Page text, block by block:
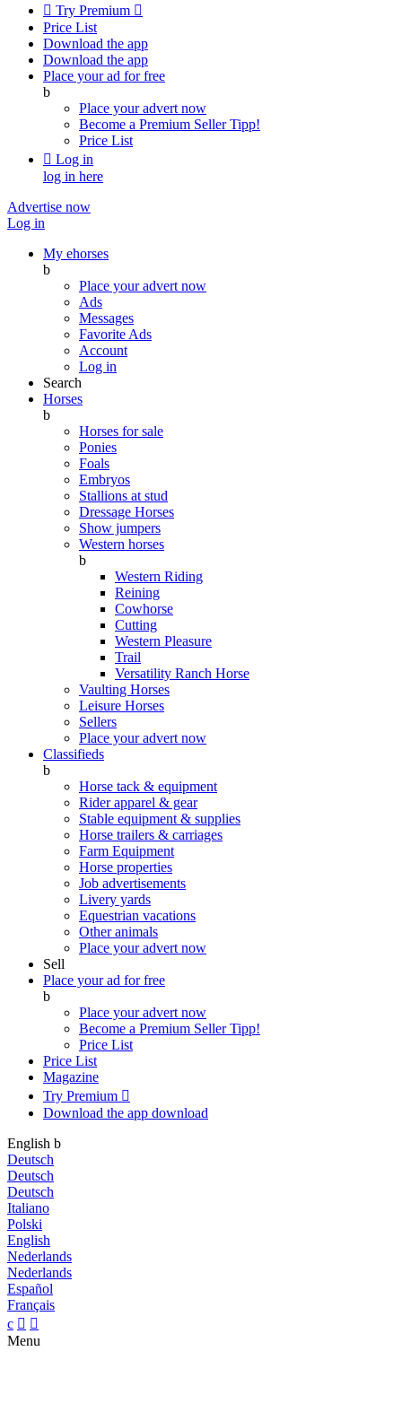
 Try Premium 
Price List
Download the app
Download the app
Place your ad for free
b
Place your advert now
Become a Premium SellerTipp!
Price List
 Log in
log in here
Advertise now
Log in
My ehorses
b
Place your advert now
Ads
Messages
Favorite Ads
Account
Log in
Search
Horses
b
Horses for sale
Ponies
Foals
Embryos
Stallions at stud
Dressage Horses
Show jumpers
Western horses
b
Western Riding
Reining
Cowhorse
Cutting
Western Pleasure
Trail
Versatility Ranch Horse
Vaulting Horses
Leisure Horses
Sellers
Place your advert now
Classifieds
b
Horse tack & equipment
Rider apparel & gear
Stable equipment & supplies
Horse trailers & carriages
Farm Equipment
Horse properties
Job advertisements
Livery yards
Equestrian vacations
Other animals
Place your advert now
Sell
Place your ad for free
b
Place your advert now
Become a Premium SellerTipp!
Price List
Price List
Magazine
Try Premium 
Download the app download
English b
Deutsch
Deutsch
Deutsch
Italiano
Polski
English
Nederlands
Nederlands
Español
Français
c  
Menu